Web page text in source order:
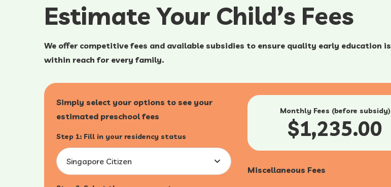
Estimate Your Child’s Fees
We offer competitive fees and available subsidies to ensure quality early education is
within reach for every family.
Simply select your options to see your
estimated preschool fees
Step 1: Fill in your residency status
Singapore Citizen
Monthly Fees (before subsidy)
$1,235.00
Miscellaneous Fees